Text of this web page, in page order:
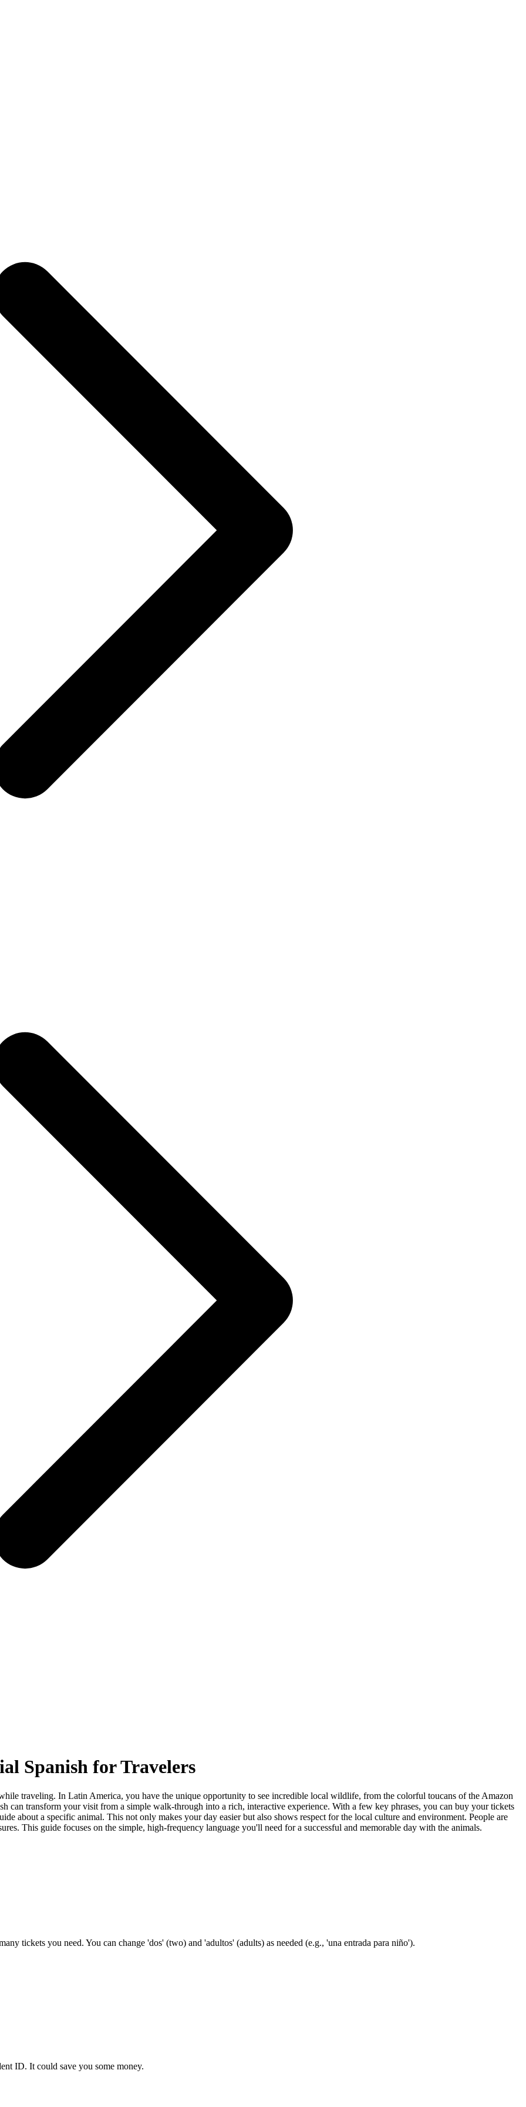
Spanish for Travelers
traveling. In Latin America, you have the unique opportunity to see incredible local wildlife, from the colorful toucans of the Amazon
can transform your visit from a simple walk-through into a rich, interactive experience. With a few key phrases, you can buy your tickets
about a specific animal. This not only makes your day easier but also shows respect for the local culture and environment. People are
This guide focuses on the simple, high-frequency language you'll need for a successful and memorable day with the animals.
tickets you need. You can change 'dos' (two) and 'adultos' (adults) as needed (e.g., 'una entrada para niño').
ID. It could save you some money.